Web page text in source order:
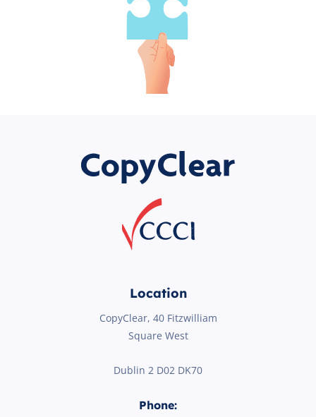
Location
CopyClear, 40 Fitzwilliam
Square West
Dublin 2 D02 DK70
Phone: